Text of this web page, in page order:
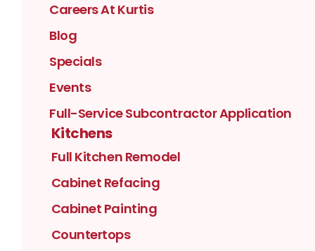
Careers At Kurtis
Blog
Specials
Events
Full-Service Subcontractor Application
Kitchens
Full Kitchen Remodel
Cabinet Refacing
Cabinet Painting
Countertops